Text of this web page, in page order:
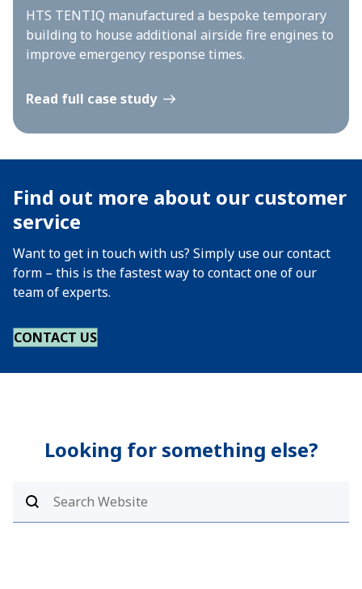
HTS TENTIQ manufactured a bespoke temporary
building to house additional airside fire engines to
improve emergency response times.
Read full case study
Find out more about our customer
service
Want to get in touch with us? Simply use our contact
form – this is the fastest way to contact one of our
team of experts.
CONTACT US
Looking for something else?